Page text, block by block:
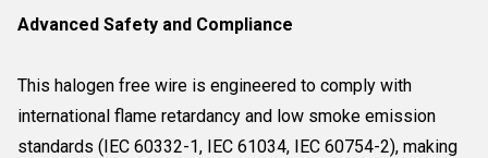
Advanced Safety and Compliance
This halogen free wire is engineered to comply with
international flame retardancy and low smoke emission
standards (IEC 60332-1, IEC 61034, IEC 60754-2), making